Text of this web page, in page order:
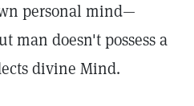
personal mind—
man doesn't possess a
divine Mind.